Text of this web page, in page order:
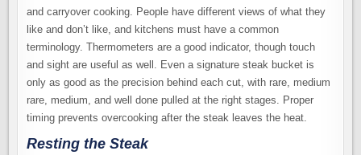
and carryover cooking. People have different views of what they
like and don’t like, and kitchens must have a common
terminology. Thermometers are a good indicator, though touch
and sight are useful as well. Even a signature steak bucket is
only as good as the precision behind each cut, with rare, medium
rare, medium, and well done pulled at the right stages. Proper
timing prevents overcooking after the steak leaves the heat.
Resting the Steak